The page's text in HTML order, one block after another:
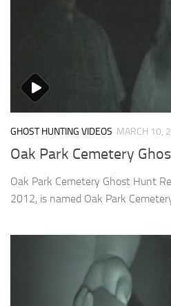
GHOST HUNTING VIDEOS MARCH 10,
Oak Park Cemetery
Oak Park Cemetery Ghost Hunt
2012, is named Oak Park